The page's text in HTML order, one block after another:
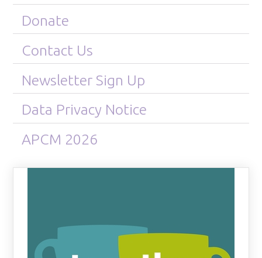
Donate
Contact Us
Newsletter Sign Up
Data Privacy Notice
APCM 2026